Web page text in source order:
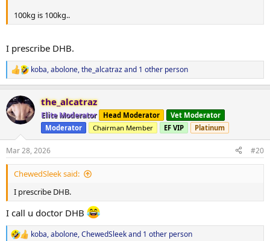
100kg is 100kg..
I prescribe DHB.
R
e
c
t
i
n
s
:
koba,abolone,the_alcatrazand 1 other person
the_alcatraz
Elite Moderator Head Moderator
Vet Moderator
Moderator
Chairman Member EF VIP Platinum
Mar 28, 2026 #20
ChewedSleek said:
I prescribe DHB.
I call u doctor DHB
R koba,abolone,ChewedSleekand 1 other person